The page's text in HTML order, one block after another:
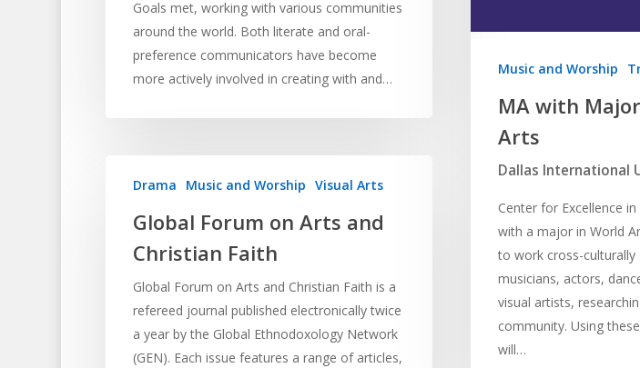
Goals met, working with various communities
around the world. Both literate and oral-
preference communicators have become
more actively involved in creating with and…
Music and Worship
MA with
Arts
Dallas International
Center for Excellence
with a major in World
to work cross-culturally
musicians, actors,
visual artists,
community. Using
will…
Drama Music and Worship Visual Arts
Global Forum on Arts and
Christian Faith
Global Forum on Arts and Christian Faith is a
refereed journal published electronically twice
a year by the Global Ethnodoxology Network
(GEN). Each issue features a range of articles,